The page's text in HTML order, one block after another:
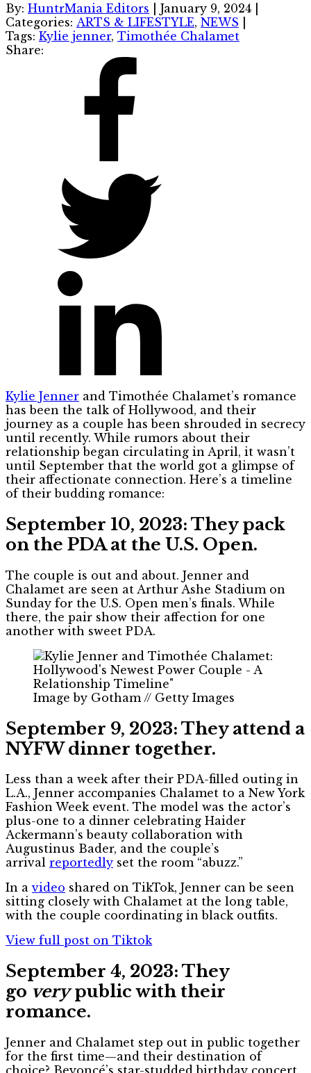
By: HuntrMania Editors January 9, 2024
Categories: ARTS & LIFESTYLE, NEWS
Tags: Kylie jenner, Timothée Chalamet
Share:
Kylie Jenner and Timothée Chalamet’s romance
has been the talk of Hollywood, and their
journey as a couple has been shrouded in secrecy
until recently. While rumors about their
relationship began circulating in April, it wasn’t
until September that the world got a glimpse of
their affectionate connection. Here’s a timeline
of their budding romance:
September 10, 2023: They pack
on the PDA at the U.S. Open.
The couple is out and about. Jenner and
Chalamet are seen at Arthur Ashe Stadium on
Sunday for the U.S. Open men’s finals. While
there, the pair show their affection for one
another with sweet PDA.
Image by Gotham // Getty Images
September 9, 2023: They attend a
NYFW dinner together.
Less than a week after their PDA-filled outing in
L.A., Jenner accompanies Chalamet to a New York
Fashion Week event. The model was the actor’s
plus-one to a dinner celebrating Haider
Ackermann’s beauty collaboration with
Augustinus Bader, and the couple’s
arrival reportedly set the room “abuzz.”
In avideo shared on TikTok, Jenner can be seen
sitting closely with Chalamet at the long table,
with the couple coordinating in black outfits.
View full post on Tiktok
September 4, 2023: They
go verypublic with their
romance.
Jenner and Chalamet step out in public together
for the first time—and their destination of